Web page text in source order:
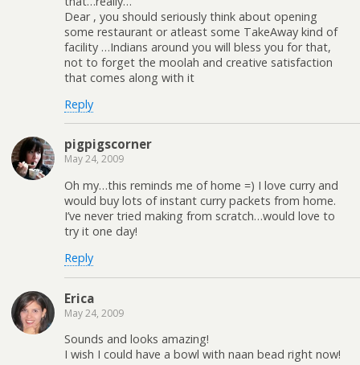
Dear , you should seriously think about opening
some restaurant or atleast some TakeAway kind of
facility …Indians around you will bless you for that,
not to forget the moolah and creative satisfaction
that comes along with it
Reply
pigpigscorner
May 24, 2009
Oh my…this reminds me of home =) I love curry and
would buy lots of instant curry packets from home.
I’ve never tried making from scratch…would love to
try it one day!
Reply
Erica
May 24, 2009
Sounds and looks amazing!
I wish I could have a bowl with naan bead right now!